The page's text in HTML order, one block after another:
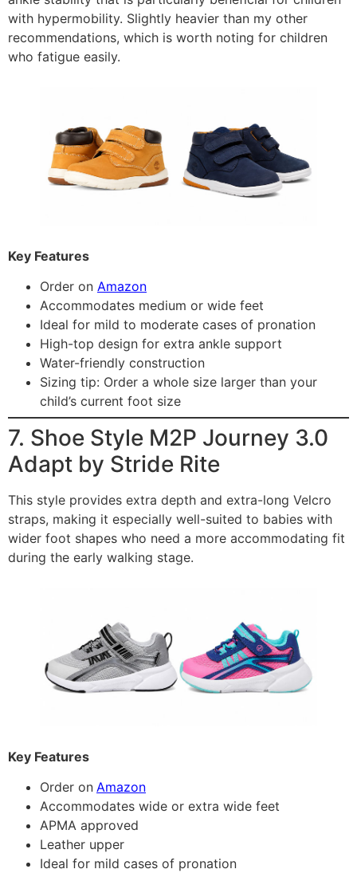
with hypermobility. Slightly heavier than my other
recommendations, which is worth noting for children
who fatigue easily.
Key Features
Order on Amazon
Accommodates medium or wide feet
Ideal for mild to moderate cases of pronation
High-top design for extra ankle support
Water-friendly construction
Sizing tip: Order a whole size larger than your
child’s current foot size
7. Shoe Style M2P Journey 3.0
Adapt by Stride Rite
This style provides extra depth and extra-long Velcro
straps, making it especially well-suited to babies with
wider foot shapes who need a more accommodating fit
during the early walking stage.
Key Features
Order on Amazon
Accommodates wide or extra wide feet
APMA approved
Leather upper
Ideal for mild cases of pronation